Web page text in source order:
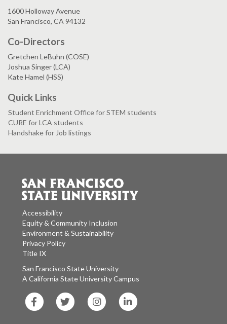
1600 Holloway Avenue
San Francisco, CA 94132
Co-Directors
Gretchen LeBuhn (COSE)
Joshua Singer (LCA)
Kate Hamel (HSS)
Quick Links
Student Enrichment Office for STEM students
CURE for LCA students
Handshake for Job listings
Accessibility
Equity & Community Inclusion
Environment & Sustainability
Privacy Policy
Title IX
San Francisco State University
A California State University Campus